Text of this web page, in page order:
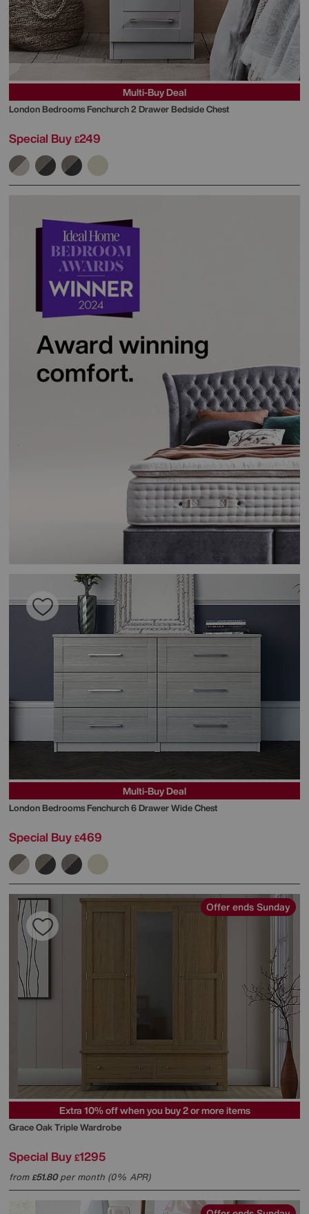
Multi-Buy Deal
London BedroomsFenchurch 2 Drawer Bedside Chest
Special Buy £249
Multi-Buy Deal
London BedroomsFenchurch 6 Drawer Wide Chest
Special Buy £469
Offer ends Sunday
Extra 10% off when you buy 2 or more items
Grace Oak Triple Wardrobe
Special Buy £1295
from£51.80per month (0% APR)